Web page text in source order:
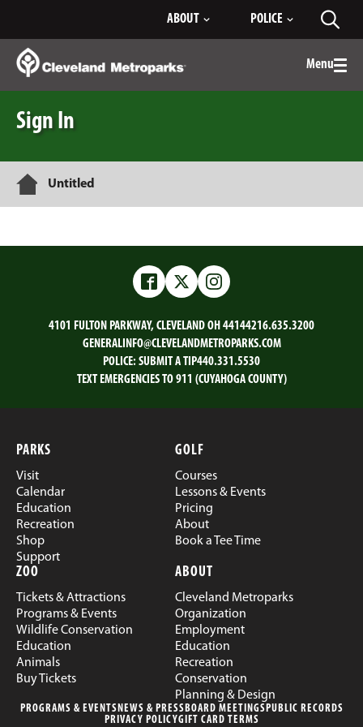
Content
ABOUT POLICE
Menu
Sign In
Home
Untitled
FacebookTwitterInstagram
4101 FULTON PARKWAY, CLEVELAND OH 44144216.635.3200
GENERALINFO@CLEVELANDMETROPARKS.COM
POLICE: SUBMIT A TIP440.331.5530
TEXT EMERGENCIES TO 911 (CUYAHOGA COUNTY)
PARKS
Visit
Calendar
Education
Recreation
Shop
Support
GOLF
Courses
Lessons & Events
Pricing
About
Book a Tee Time
ZOO
Tickets & Attractions
Programs & Events
Wildlife Conservation
Education
Animals
Buy Tickets
ABOUT
Cleveland Metroparks
Organization
Employment
Education
Recreation
Conservation
Planning & Design
PROGRAMS & EVENTSNEWS & PRESSBOARD MEETINGSPUBLIC RECORDS
PRIVACY POLICYGIFT CARD TERMS